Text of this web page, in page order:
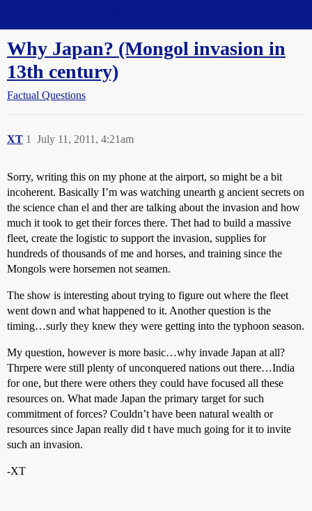
Why Japan? (Mongol invasion in
13th century)
Factual Questions
XT July 11, 2011, 4:21am
1
Sorry, writing this on my phone at the airport, so might be a bit
incoherent. Basically I’m was watching unearth g ancient secrets on
the science chan el and ther are talking about the invasion and how
much it took to get their forces there. Thet had to build a massive
fleet, create the logistic to support the invasion, supplies for
hundreds of thousands of me and horses, and training since the
Mongols were horsemen not seamen.
The show is interesting about trying to figure out where the fleet
went down and what happened to it. Another question is the
timing…surly they knew they were getting into the typhoon season.
My question, however is more basic…why invade Japan at all?
Thrpere were still plenty of unconquered nations out there…India
for one, but there were others they could have focused all these
resources on. What made Japan the primary target for such
commitment of forces? Couldn’t have been natural wealth or
resources since Japan really did t have much going for it to invite
such an invasion.
-XT